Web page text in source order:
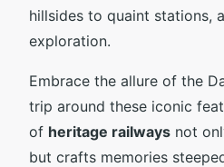
hillsides to quaint stations,
exploration.
Embrace the allure of the
trip around these iconic
of heritage railways not
but crafts memories